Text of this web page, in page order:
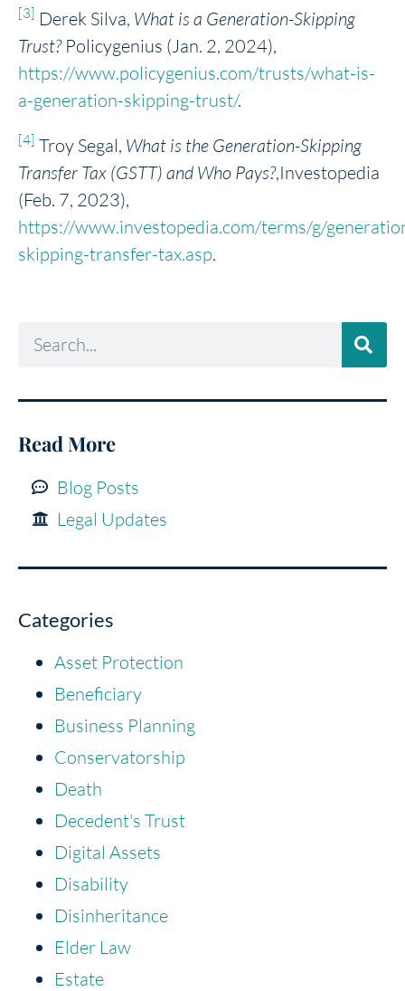
[3] Derek Silva, What is a Generation-Skipping
Trust? Policygenius (Jan. 2, 2024),
https://www.policygenius.com/trusts/what-is-
a-generation-skipping-trust/.
[4] Troy Segal, What is the Generation-Skipping
Transfer Tax (GSTT) and Who Pays?,Investopedia
(Feb. 7, 2023),
https://www.investopedia.com/terms/g/
skipping-transfer-tax.asp.
Read More
Blog Posts
Legal Updates
Categories
Asset Protection
Beneficiary
Business Planning
Conservatorship
Death
Decedent's Trust
Digital Assets
Disability
Disinheritance
Elder Law
Estate